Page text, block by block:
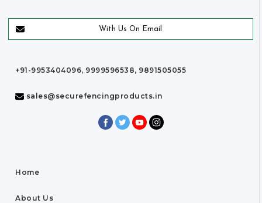
With Us On Email
+91-9953404096, 9999596538, 9891505055
sales@securefencingproducts.in
Home
About Us